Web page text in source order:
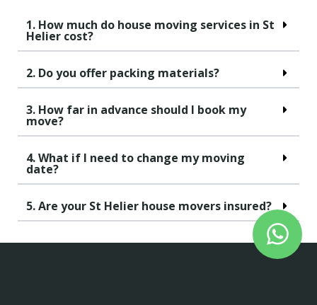
1. How much do house moving services in St
Helier cost?
2. Do you offer packing materials?
3. How far in advance should I book my
move?
4. What if I need to change my moving
date?
5. Are your St Helier house movers insured?